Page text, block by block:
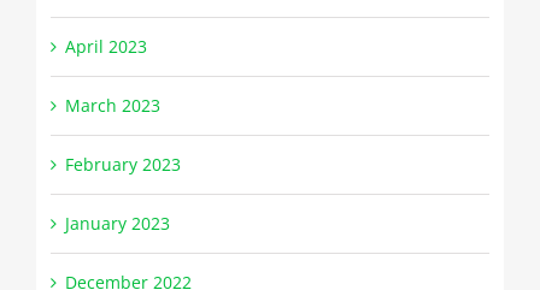
April 2023
March 2023
February 2023
January 2023
December 2022